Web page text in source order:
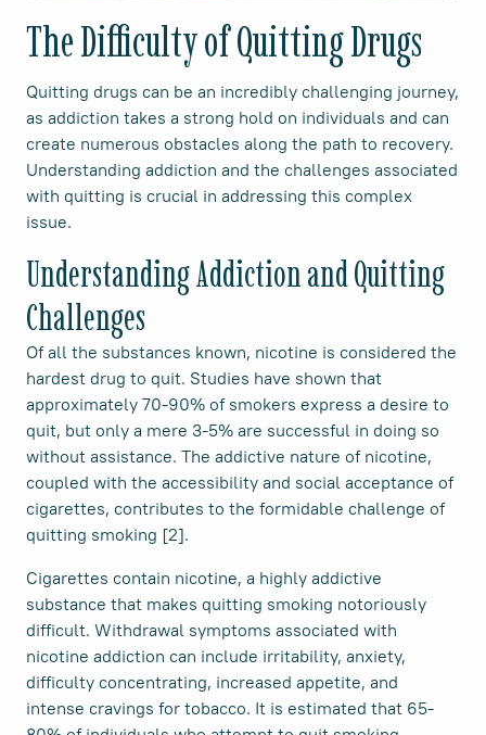
The Difficulty of Quitting Drugs
Quitting drugs can be an incredibly challenging journey,
as addiction takes a strong hold on individuals and can
create numerous obstacles along the path to recovery.
Understanding addiction and the challenges associated
with quitting is crucial in addressing this complex
issue.
Understanding Addiction and Quitting
Challenges
Of all the substances known, nicotine is considered the
hardest drug to quit. Studies have shown that
approximately 70-90% of smokers express a desire to
quit, but only a mere 3-5% are successful in doing so
without assistance. The addictive nature of nicotine,
coupled with the accessibility and social acceptance of
cigarettes, contributes to the formidable challenge of
quitting smoking [2].
Cigarettes contain nicotine, a highly addictive
substance that makes quitting smoking notoriously
difficult. Withdrawal symptoms associated with
nicotine addiction can include irritability, anxiety,
difficulty concentrating, increased appetite, and
intense cravings for tobacco. It is estimated that 65-